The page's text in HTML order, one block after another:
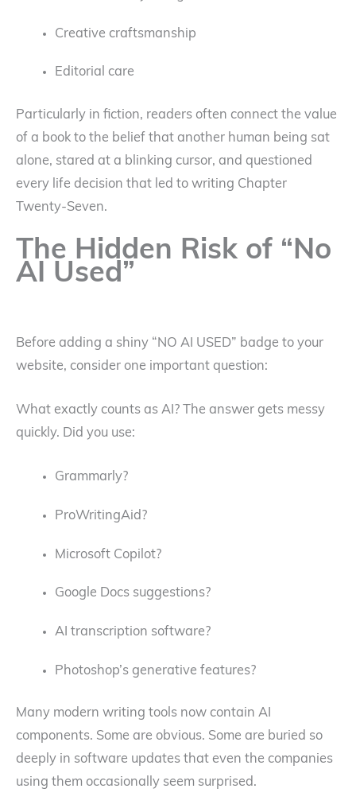
Creative craftsmanship
Editorial care
Particularly in fiction, readers often connect the value
of a book to the belief that another human being sat
alone, stared at a blinking cursor, and questioned
every life decision that led to writing Chapter
Twenty-Seven.
The Hidden Risk of “No
AI Used”
Before adding a shiny “NO AI USED” badge to your
website, consider one important question:
What exactly counts as AI? The answer gets messy
quickly. Did you use:
Grammarly?
ProWritingAid?
Microsoft Copilot?
Google Docs suggestions?
AI transcription software?
Photoshop’s generative features?
Many modern writing tools now contain AI
components. Some are obvious. Some are buried so
deeply in software updates that even the companies
using them occasionally seem surprised.